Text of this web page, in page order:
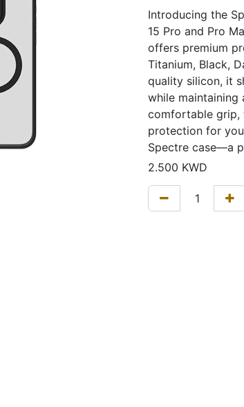
Introducing the
15 Pro and Pro
offers premium
Titanium, Black,
quality silicon, it
while maintaining
comfortable grip,
protection for
Spectre case—a
2.500 KWD